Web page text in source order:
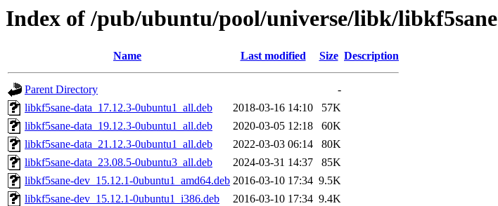
Index of /pub/ubuntu/pool/universe/libk/libkf5sane
Name Last modified Size Description
Parent Directory
-
libkf5sane-data_17.12.3-0ubuntu1_all.deb
2018-03-16 14:10
57K
libkf5sane-data_19.12.3-0ubuntu1_all.deb
2020-03-05 12:18
60K
libkf5sane-data_21.12.3-0ubuntu1_all.deb
2022-03-03 06:14
80K
libkf5sane-data_23.08.5-0ubuntu3_all.deb
2024-03-31 14:37
85K
libkf5sane-dev_15.12.1-0ubuntu1_amd64.deb 2016-03-10 17:34 9.5K
libkf5sane-dev_15.12.1-0ubuntu1_i386.deb
2016-03-10 17:34 9.4K